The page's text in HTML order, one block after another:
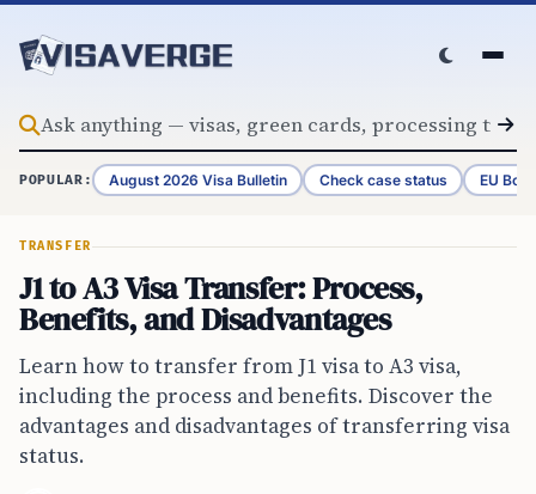
POPULAR: August 2026 Visa Bulletin Check case status EU
TRANSFER
J1 to A3 Visa Transfer: Process,
Benefits, and Disadvantages
Learn how to transfer from J1 visa to A3 visa,
including the process and benefits. Discover the
advantages and disadvantages of transferring visa
status.